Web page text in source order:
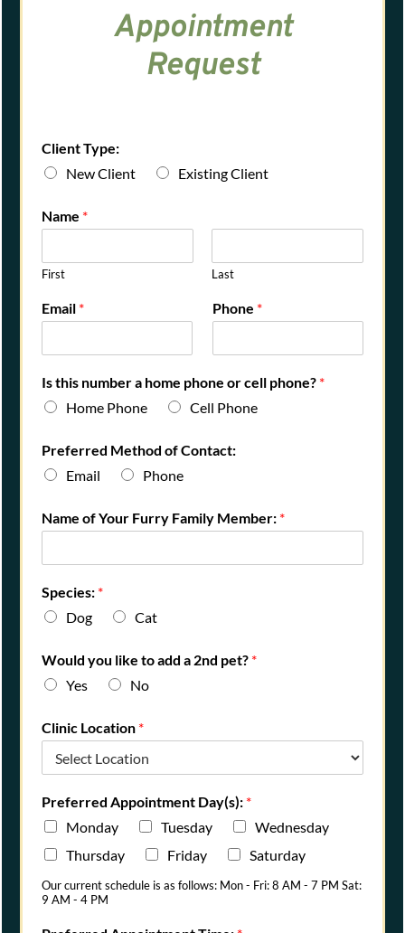
Appointment
Request
Client Type:
New Client
Existing Client
Name *
First Last
Email * Phone *
Is this number a home phone or cell phone? *
Home Phone
Cell Phone
Preferred Method of Contact:
Email
Phone
Name of Your Furry Family Member: *
Species: *
Dog
Cat
Would you like to add a 2nd pet? *
Yes
No
Clinic Location *
Preferred Appointment Day(s): *
Monday
Tuesday
Wednesday
Thursday
Friday Saturday
Our current schedule is as follows: Mon - Fri: 8 AM - 7 PM Sat:
9 AM - 4 PM